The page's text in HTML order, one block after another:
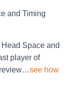
and Timing
Space and
player of
see how